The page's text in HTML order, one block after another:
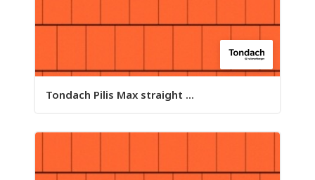
Tondach Pilis Max straight ...